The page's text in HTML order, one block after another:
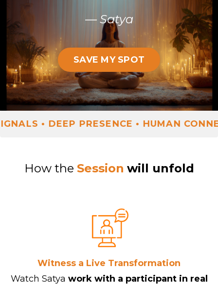
— Satya
SAVE MY SPOT
• DEEP PRESENCE • HUMAN
How the Session will unfold
Witness a Live Transformation
Watch Satya work with a participant in real